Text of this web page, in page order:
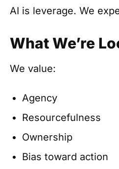
AI is leverage. We
What We’re
We value:
Agency
Resourcefulness
Ownership
Bias toward action